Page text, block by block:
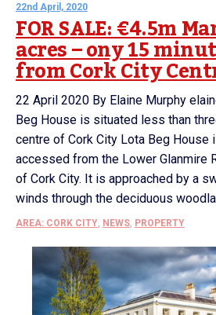
22nd April, 2020
FOR SALE: €4.5m
acres – ony 15
from Cork City
22 April 2020 By Elaine Murphy
Beg House is situated less than
centre of Cork City Lota Beg House
accessed from the Lower Glanmire
of Cork City. It is approached by a
winds through the deciduous
AREA: CORK CITY NEWS PROPERTY